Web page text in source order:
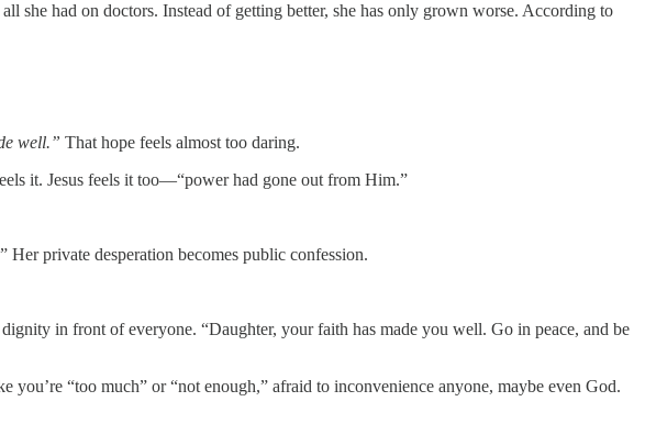
she had on doctors. Instead of getting better, she has only grown worse. According to
well.” That hope feels almost too daring.
it. Jesus feels it too—“power had gone out from Him.”
private desperation becomes public confession.
in front of everyone. “Daughter, your faith has made you well. Go in peace, and be
“too much” or “not enough,” afraid to inconvenience anyone, maybe even God.